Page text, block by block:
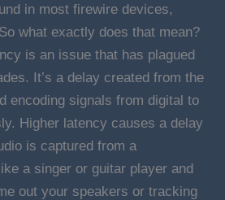
in most firewire devices,
what exactly does that mean?
is an issue that has plagued
It’s a delay created from the
encoding signals from digital to
Higher latency causes a delay
is captured from a
a singer or guitar player and
out your speakers or tracking